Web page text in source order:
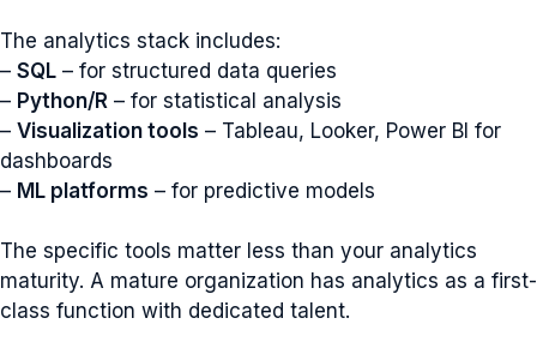
The analytics stack includes:
– SQL – for structured data queries
– Python/R – for statistical analysis
– Visualization tools – Tableau, Looker, Power BI for
dashboards
– ML platforms – for predictive models
The specific tools matter less than your analytics
maturity. A mature organization has analytics as a first-
class function with dedicated talent.